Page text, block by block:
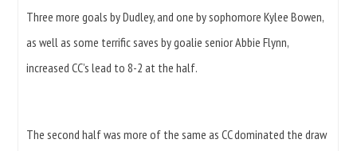
Three more goals by Dudley, and one by sophomore Kylee Bowen,
as well as some terrific saves by goalie senior Abbie Flynn,
increased CC’s lead to 8-2 at the half.
The second half was more of the same as CC dominated the draw